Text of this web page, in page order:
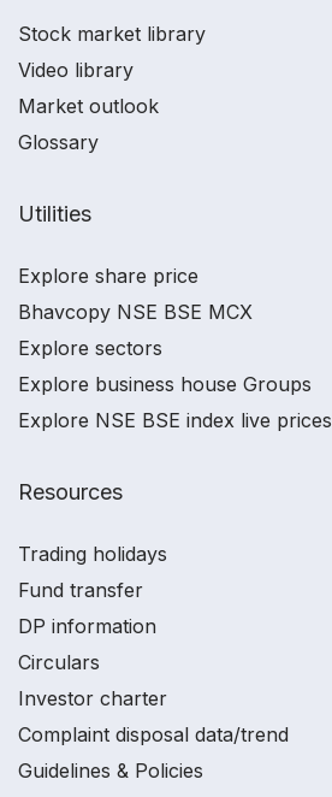
Stock market library
Video library
Market outlook
Glossary
Utilities
Explore share price
Bhavcopy NSE BSE MCX
Explore sectors
Explore business house Groups
Explore NSE BSE index live prices
Resources
Trading holidays
Fund transfer
DP information
Circulars
Investor charter
Complaint disposal data/trend
Guidelines & Policies